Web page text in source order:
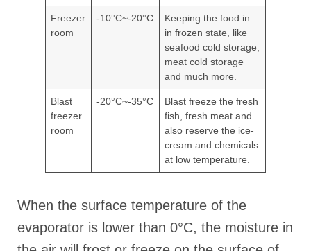
Freezer
room
-10°C~-20°C
Keeping the food in
in frozen state, like
seafood cold storage,
meat cold storage
and much more.
Blast
freezer
room
-20°C~-35°C
Blast freeze the fresh
fish, fresh meat and
also reserve the ice-
cream and chemicals
at low temperature.
When the surface temperature of the
evaporator is lower than 0°C, the moisture in